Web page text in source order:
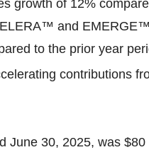
growth of 12%
and
to the prior year
contributions
June 30, 2025, was